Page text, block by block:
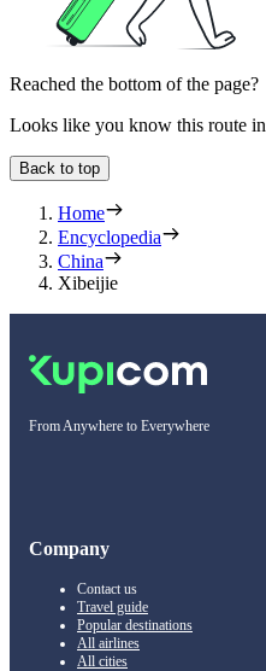
Reached the bottom of the page?
Looks like you know this route
Back to top
Home
Encyclopedia
China
Xibeijie
From Anywhere to Everywhere
Company
Contact us
Travel guide
Popular destinations
All airlines
All cities